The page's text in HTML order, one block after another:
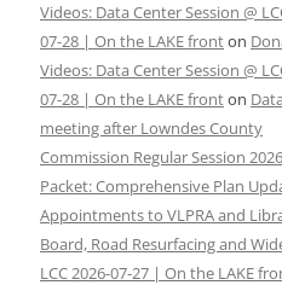
Videos: Data Center Session @
07-28 | On the LAKE fronton
Videos: Data Center Session @
07-28 | On the LAKE fronton
meeting after Lowndes County
Commission Regular Session
Packet: Comprehensive Plan
Appointments to VLPRA and
Board, Road Resurfacing and
LCC 2026-07-27 | On the LAKE